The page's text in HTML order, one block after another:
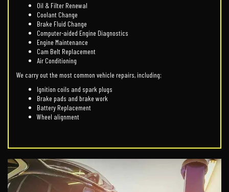
Oil & Filter Renewal
Coolant Change
Brake Fluid Change
Computer-aided Engine Diagnostics
Engine Maintenance
Cam Belt Replacement
Air Conditioning
We carry out the most common vehicle repairs, including;
Ignition coils and spark plugs
Brake pads and brake work
Battery Replacement
Wheel alignment